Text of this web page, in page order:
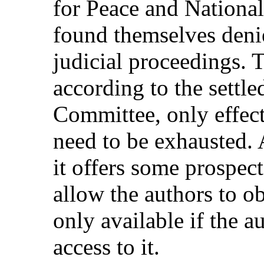
for Peace and
found themselves
judicial proceedings.
according to the
Committee, only
need to be
it offers some
allow the authors to
only available if the
access to it.